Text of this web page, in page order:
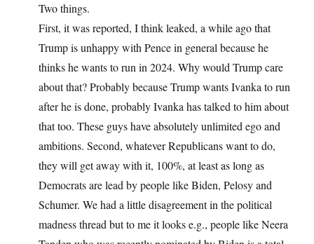
Two things.
First, it was reported, I think leaked, a while ago that
Trump is unhappy with Pence in general because he
thinks he wants to run in 2024. Why would Trump care
about that? Probably because Trump wants Ivanka to run
after he is done, probably Ivanka has talked to him about
that too. These guys have absolutely unlimited ego and
ambitions. Second, whatever Republicans want to do,
they will get away with it, 100%, at least as long as
Democrats are lead by people like Biden, Pelosy and
Schumer. We had a little disagreement in the political
madness thread but to me it looks e.g., people like Neera